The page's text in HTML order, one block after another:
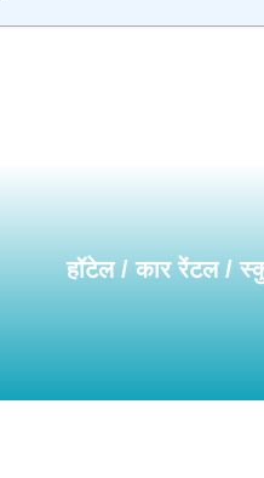
हॉटेल / कार रेंटल /